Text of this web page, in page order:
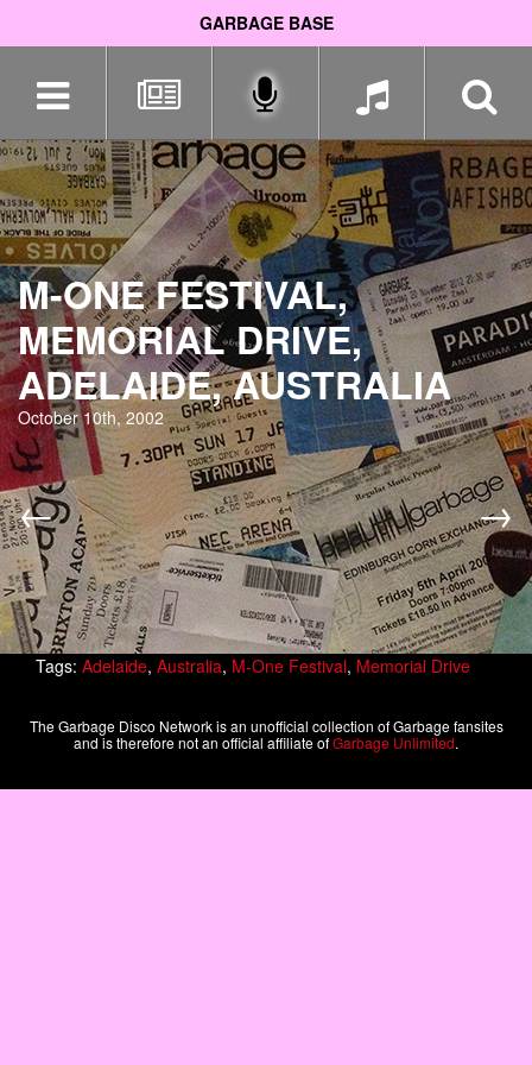
GARBAGE BASE
navigation
M-ONE FESTIVAL,
MEMORIAL DRIVE,
ADELAIDE, AUSTRALIA
October 10th, 2002
← →
Tags: Adelaide, Australia, M-One Festival, Memorial Drive
The Garbage Disco Network is an unofficial collection of Garbage fansites
and is therefore not an official affiliate ofGarbage Unlimited.